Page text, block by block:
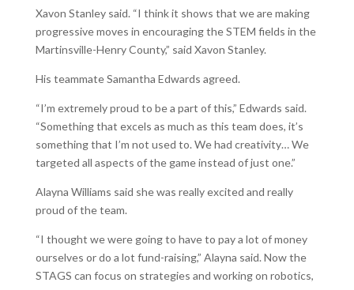
Xavon Stanley said. “I think it shows that we are making
progressive moves in encouraging the STEM fields in the
Martinsville-Henry County,” said Xavon Stanley.
His teammate Samantha Edwards agreed.
“I’m extremely proud to be a part of this,” Edwards said.
“Something that excels as much as this team does, it’s
something that I’m not used to. We had creativity… We
targeted all aspects of the game instead of just one.”
Alayna Williams said she was really excited and really
proud of the team.
“I thought we were going to have to pay a lot of money
ourselves or do a lot fund-raising,” Alayna said. Now the
STAGS can focus on strategies and working on robotics,